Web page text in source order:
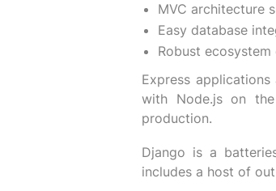
MVC architecture
Easy database
Robust
Express
with Node.js on the
production.
Django is a
includes a host of